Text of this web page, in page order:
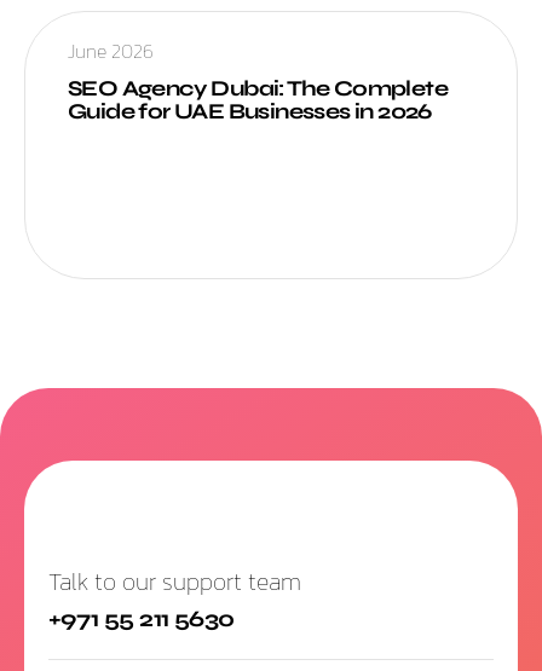
June 2026
SEO Agency Dubai: The Complete
Guide for UAE Businesses in 2026
Talk to our support team
+971 55 211 5630